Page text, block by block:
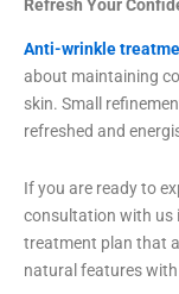
Refresh Your
Anti-wrinkle
about maintaining
skin. Small
refreshed and
If you are ready to
consultation with us
treatment plan that
natural features